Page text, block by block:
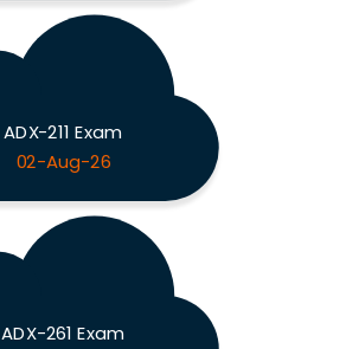
ADX-211 Exam
02-Aug-26
ADX-261 Exam